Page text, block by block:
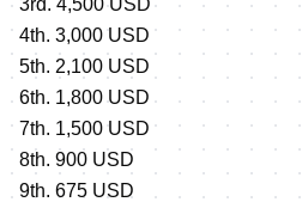
4th. 3,000 USD
5th. 2,100 USD
6th. 1,800 USD
7th. 1,500 USD
8th. 900 USD
9th. 675 USD